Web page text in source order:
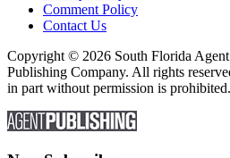
Comment Policy
Contact Us
Copyright © 2026 South Florida
Publishing Company. All rights
in part without permission is prohibited.